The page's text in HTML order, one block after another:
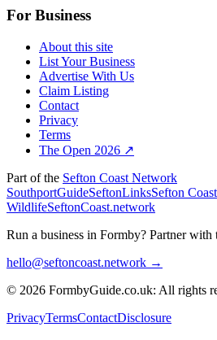
For Business
About this site
List Your Business
Advertise With Us
Claim Listing
Contact
Privacy
Terms
The Open 2026 ↗
Part of the Sefton Coast Network
SouthportGuideSeftonLinksSefton Coast
WildlifeSeftonCoast.network
Run a business in Formby? Partner with
hello@seftoncoast.network →
© 2026 FormbyGuide.co.uk: All rights
PrivacyTermsContactDisclosure